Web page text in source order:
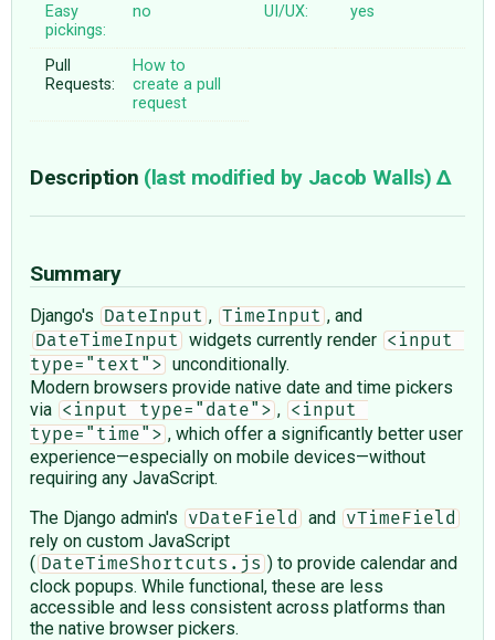
Easy
pickings:
no UI/UX: yes
Pull
Requests:
How to
create a pull
request
Description (last modified by Jacob Walls)
Summary
Django's DateInput , TimeInput , and
DateTimeInput widgets currently render
<input
type="text">
unconditionally.
Modern browsers provide native date and time pickers
via
<input type="date"> ,
<input
type="time"> , which offer a significantly better user
experience—especially on mobile devices—without
requiring any JavaScript.
The Django admin's
vDateField and vTimeField
rely on custom JavaScript
( DateTimeShortcuts.js ) to provide calendar and
clock popups. While functional, these are less
accessible and less consistent across platforms than
the native browser pickers.